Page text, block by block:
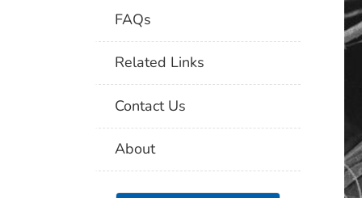
FAQs
Related Links
Contact Us
About